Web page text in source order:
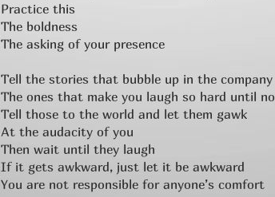
Practice this
The boldness
The asking of your presence
Tell the stories that bubble up in the
The ones that make you laugh so hard until
Tell those to the world and let them gawk
At the audacity of you
Then wait until they laugh
If it gets awkward, just let it be awkward
You are not responsible for anyone’s comfort